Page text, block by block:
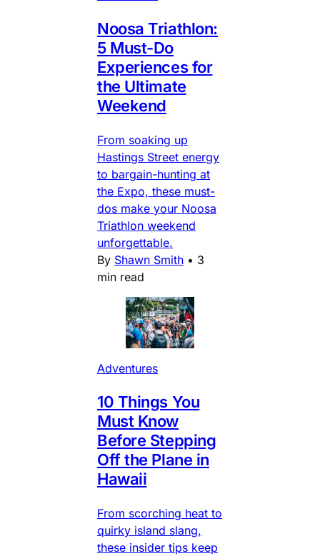
Noosa Triathlon:
5 Must-Do
Experiences for
the Ultimate
Weekend
From soaking up
Hastings Street energy
to bargain-hunting at
the Expo, these must-
dos make your Noosa
Triathlon weekend
unforgettable.
By Shawn Smith • 3
min read
Adventures
10 Things You
Must Know
Before Stepping
Off the Plane in
Hawaii
From scorching heat to
quirky island slang,
these insider tips keep